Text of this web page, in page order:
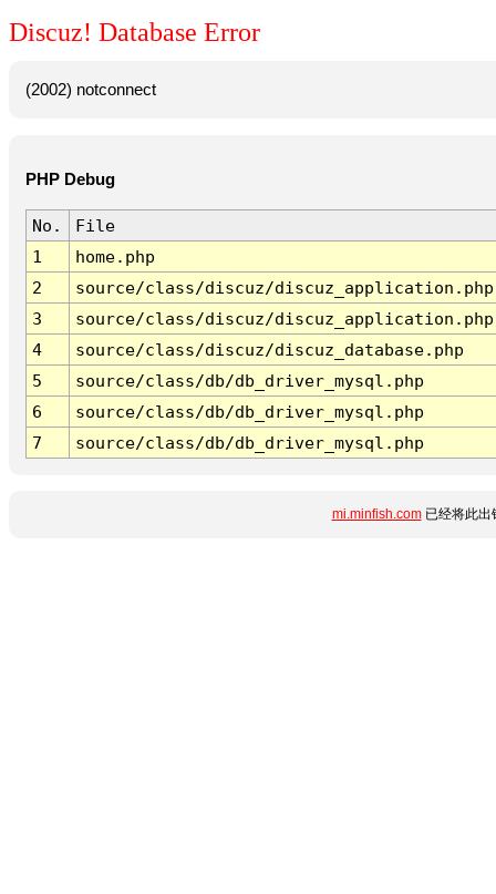
Discuz! Database Error
(2002) notconnect
PHP Debug
No.
File
1
home.php
2
source/class/discuz/discuz_application.php
3
source/class/discuz/discuz_application.php
4
source/class/discuz/discuz_database.php
5
source/class/db/db_driver_mysql.php
6
source/class/db/db_driver_mysql.php
7
source/class/db/db_driver_mysql.php
mi.minfish.com已经将此出